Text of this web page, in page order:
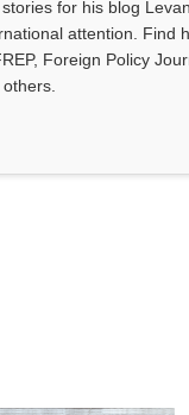
for his blog
attention. Find
Foreign Policy